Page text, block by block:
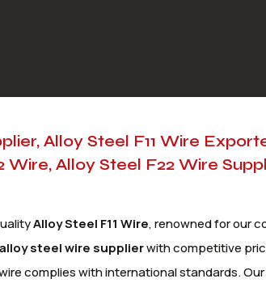
Alloy Steel F11 Wire
Alloy Steel F22 Wire
Alloy Steel F11 Wire, renowned for our
alloy steel wire supplierwith competitive
complies with international standards. Our